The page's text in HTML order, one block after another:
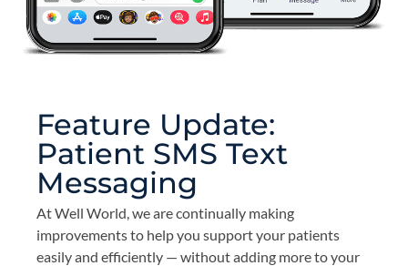
Feature Update:
Patient SMS Text
Messaging
At Well World, we are continually making
improvements to help you support your patients
easily and efficiently — without adding more to your